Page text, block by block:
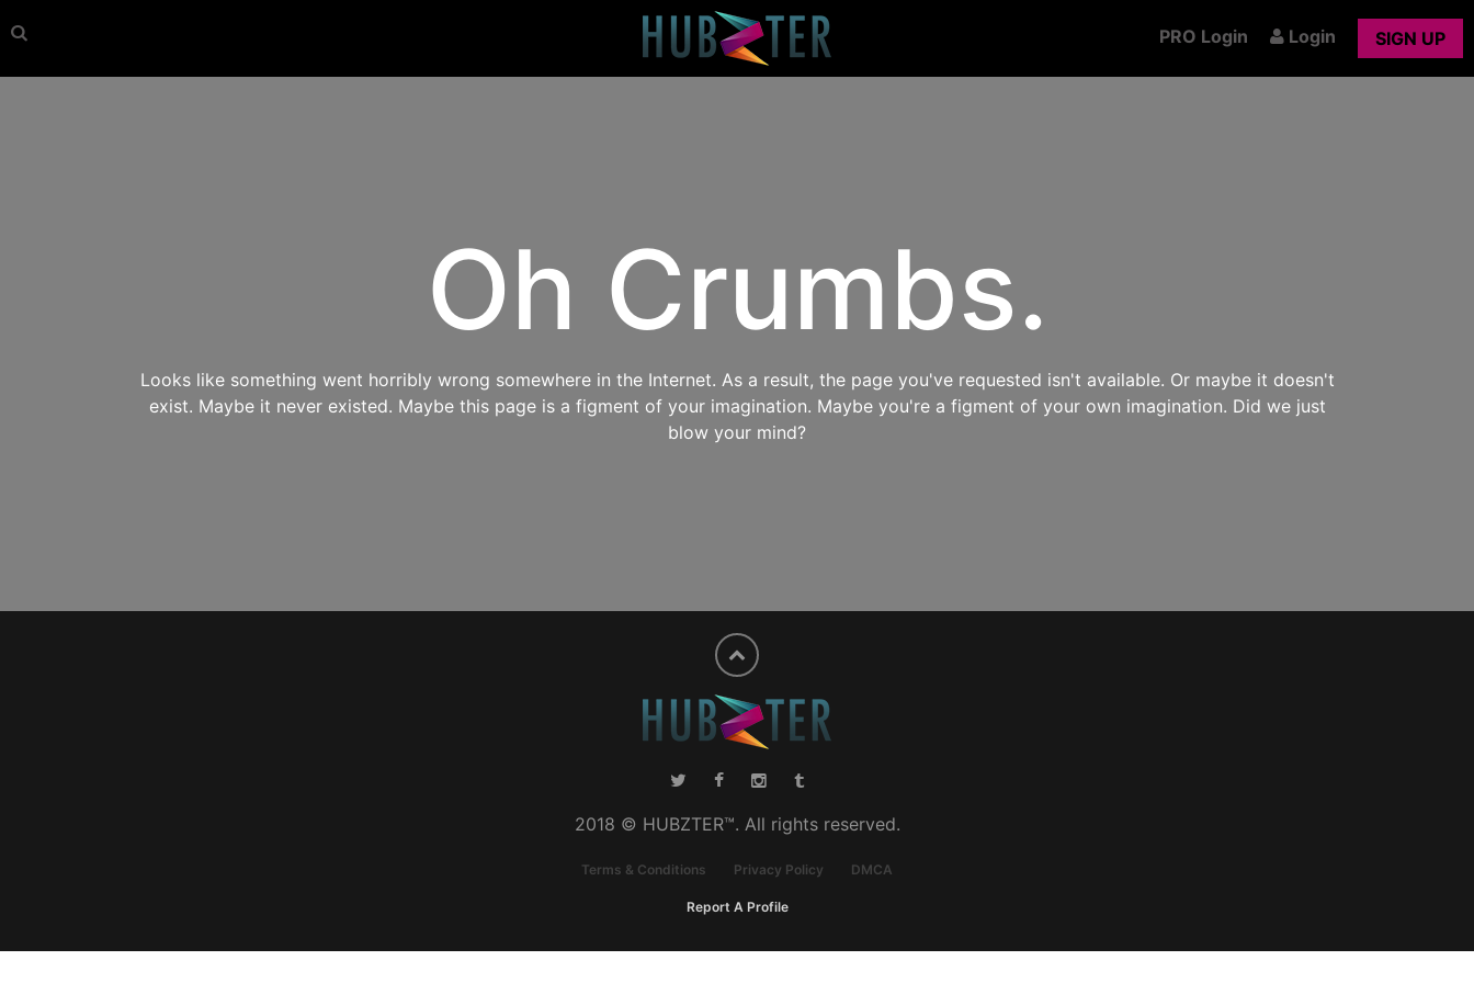
PRO Login Login SIGN UP
Oh Crumbs.
Looks like something went horribly wrong somewhere in the Internet. As a result, the page you've requested isn't available. Or maybe it doesn't
exist. Maybe it never existed. Maybe this page is a figment of your imagination. Maybe you're a figment of your own imagination. Did we just
blow your mind?
2018 © HUBZTER™. All rights reserved.
Terms & Conditions Privacy Policy DMCA
Report A Profile